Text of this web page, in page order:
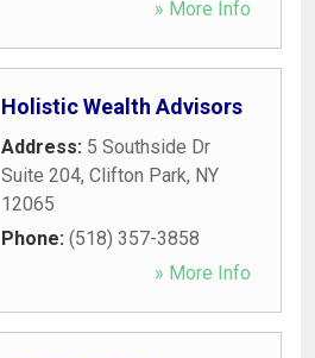
» More Info
Holistic Wealth Advisors
Address: 5 Southside Dr
Suite 204, Clifton Park, NY
12065
Phone: (518) 357-3858
» More Info